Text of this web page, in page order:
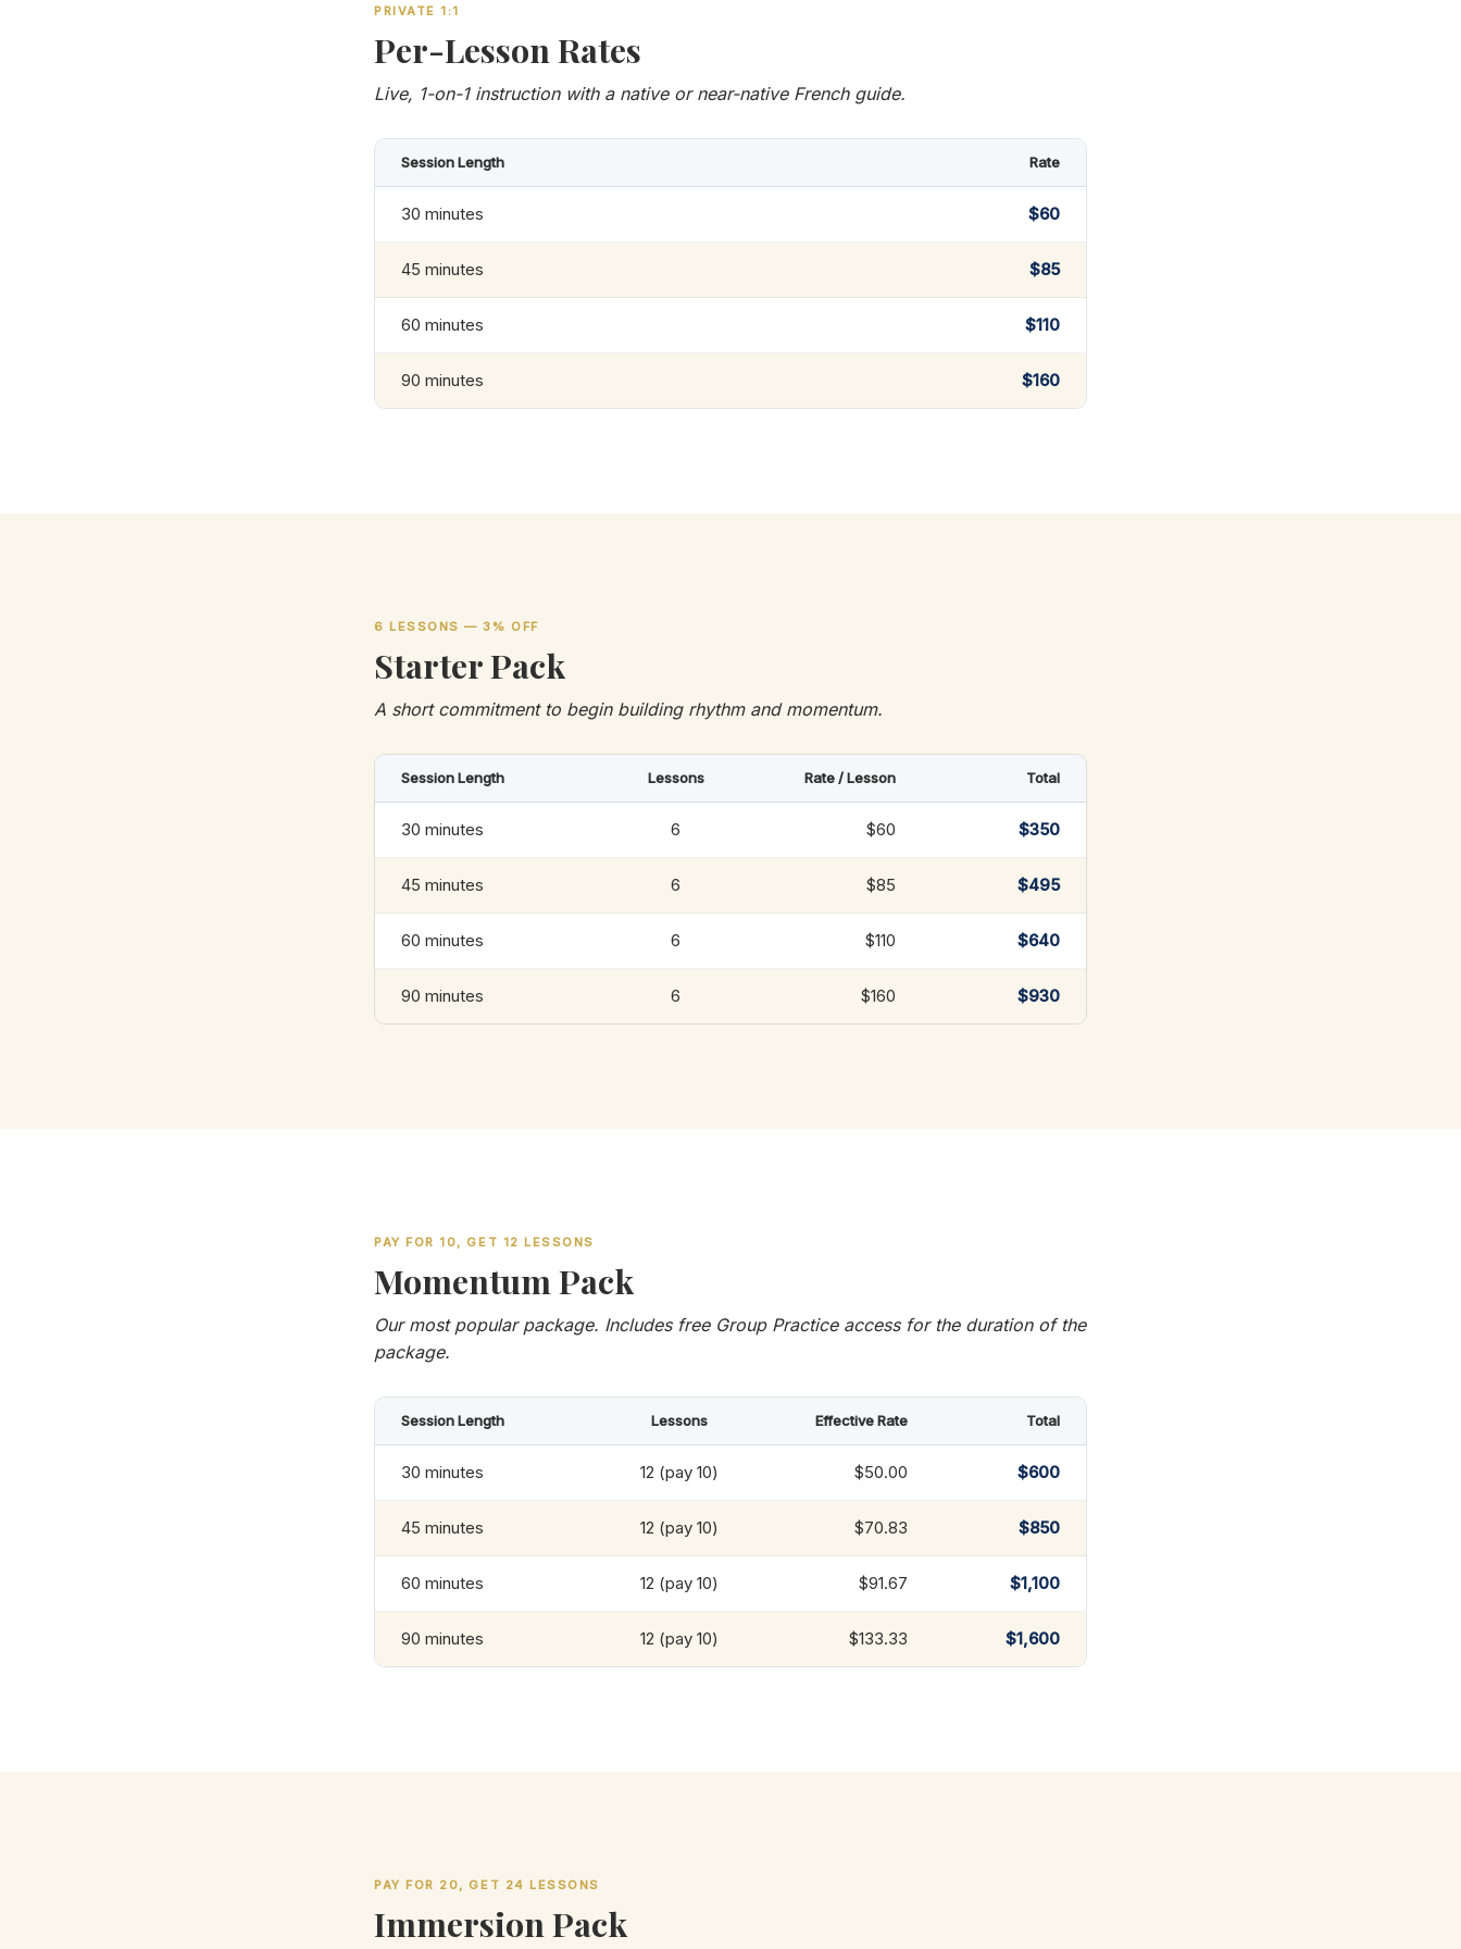
PRIVATE 1:1
Per-Lesson Rates
Live, 1-on-1 instruction with a native or near-native French guide.
Session Length Rate
30 minutes $60
45 minutes $85
60 minutes $110
90 minutes $160
6 LESSONS — 3% OFF
Starter Pack
A short commitment to begin building rhythm and momentum.
Session Length Lessons Rate / Lesson Total
30 minutes 6 $60 $350
45 minutes 6 $85 $495
60 minutes 6 $110 $640
90 minutes 6 $160 $930
PAY FOR 10, GET 12 LESSONS
Momentum Pack
Our most popular package. Includes free Group Practice access for the duration of the
package.
Session Length Lessons Effective Rate Total
30 minutes 12 (pay 10) $50.00 $600
45 minutes 12 (pay 10) $70.83 $850
60 minutes 12 (pay 10) $91.67 $1,100
90 minutes 12 (pay 10) $133.33 $1,600
PAY FOR 20, GET 24 LESSONS
Immersion Pack